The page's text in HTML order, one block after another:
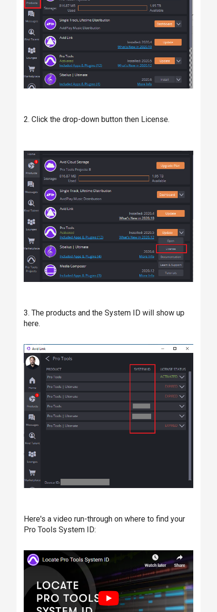
2. Click the drop-down button then License.
3. The products and the System ID will show up
here.
Here's a video run-through on where to find your
Pro Tools System ID: